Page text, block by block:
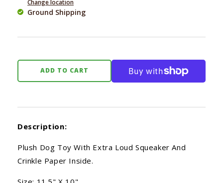
Delivery
Toy
Delivery
Plush
Toy
Change location
Ground Shipping
ADD TO CART
Description:
Plush Dog Toy With Extra Loud Squeaker And
Crinkle Paper Inside.